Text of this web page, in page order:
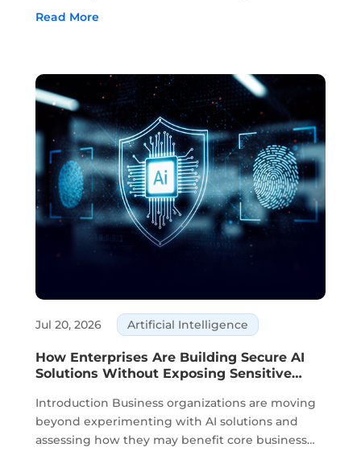
the work was completed. In most cases, the
Read More
How Enterprises Are Building Secure AI
Solutions Without Exposing Sensitive
Jul 20, 2026 Artificial Intelligence
Introduction Business organizations are moving
beyond experimenting with AI solutions and
assessing how they may benefit core business